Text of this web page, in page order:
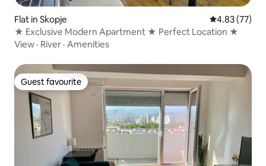
Flat in Skopje 4.83 out of 5
4.83 (77)
★ Exclusive Modern Apartment ★ Perfect Location ★
View · River · Amenities
Guest favourite
Guest favourite